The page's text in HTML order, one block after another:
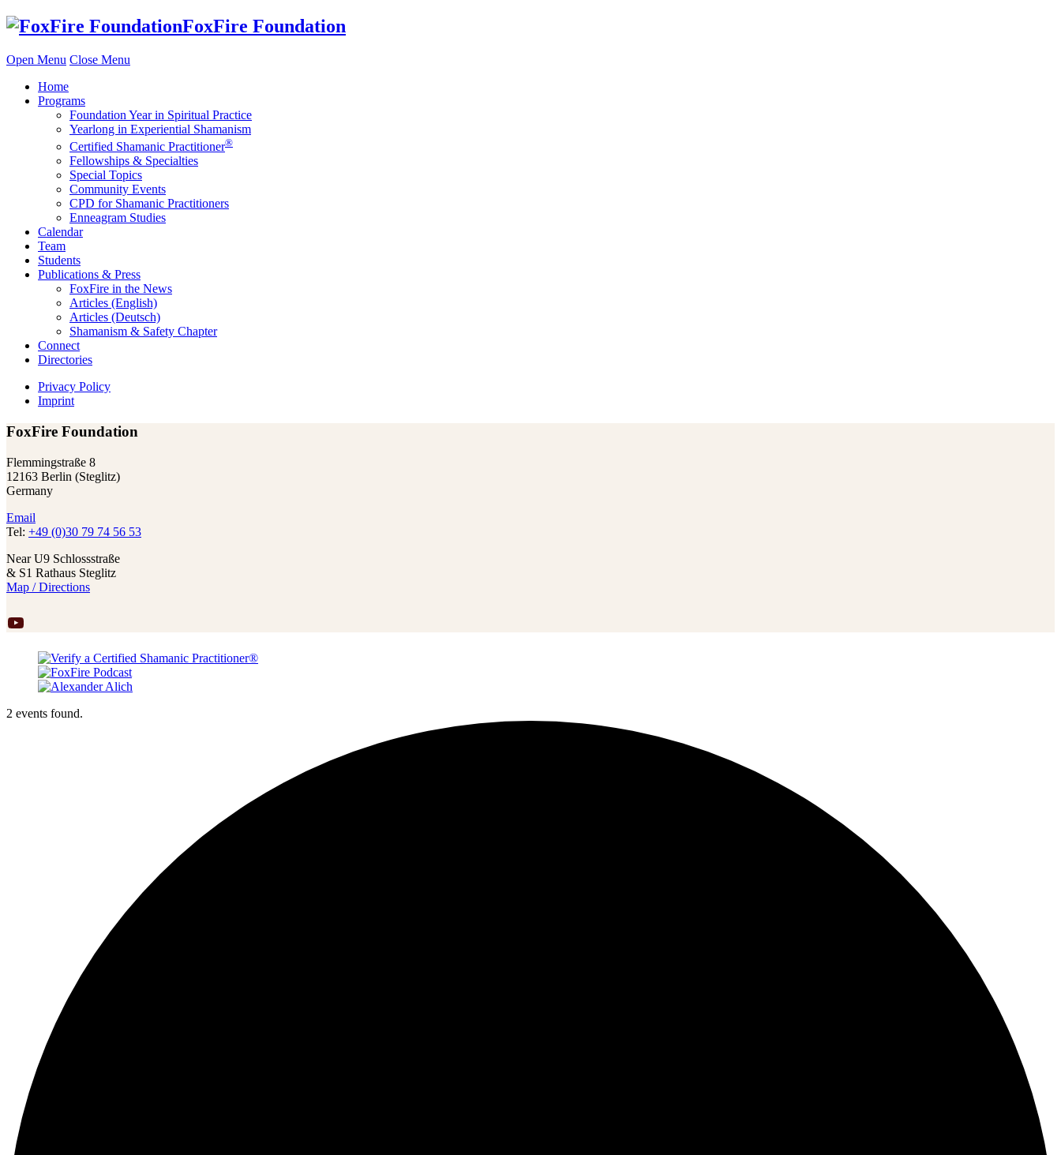
Skip
FoxFire Foundation
Open Menu Close Menu
Home
Programs
Foundation Year in Spiritual Practice
Yearlong in Experiential Shamanism
Certified Shamanic Practitioner®
Fellowships & Specialties
Special Topics
Community Events
CPD for Shamanic Practitioners
Enneagram Studies
Calendar
Team
Students
Publications & Press
FoxFire in the News
Articles (English)
Articles (Deutsch)
Shamanism & Safety Chapter
Connect
Directories
Privacy Policy
Imprint
FoxFire Foundation
Flemmingstraße 8
12163 Berlin (Steglitz)
Germany
Email
Tel: +49 (0)30 79 74 56 53
Near U9 Schlossstraße
& S1 Rathaus Steglitz
Map / Directions
YouTube
2 events found.